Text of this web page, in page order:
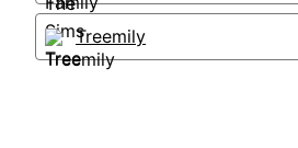
Treemily